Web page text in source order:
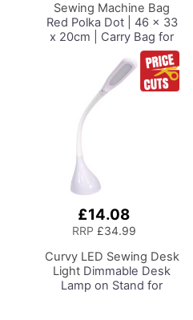
Sewing Machine Bag
Red Polka Dot | 46 x 33
x 20cm | Carry Bag for
Janome, Brother,
Singer, Bernina and
Most Sewing Machines
£14.08
RRP £34.99
Curvy LED Sewing Desk
Light Dimmable Desk
Lamp on Stand for